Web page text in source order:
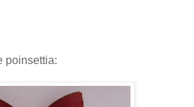
poinsettia: